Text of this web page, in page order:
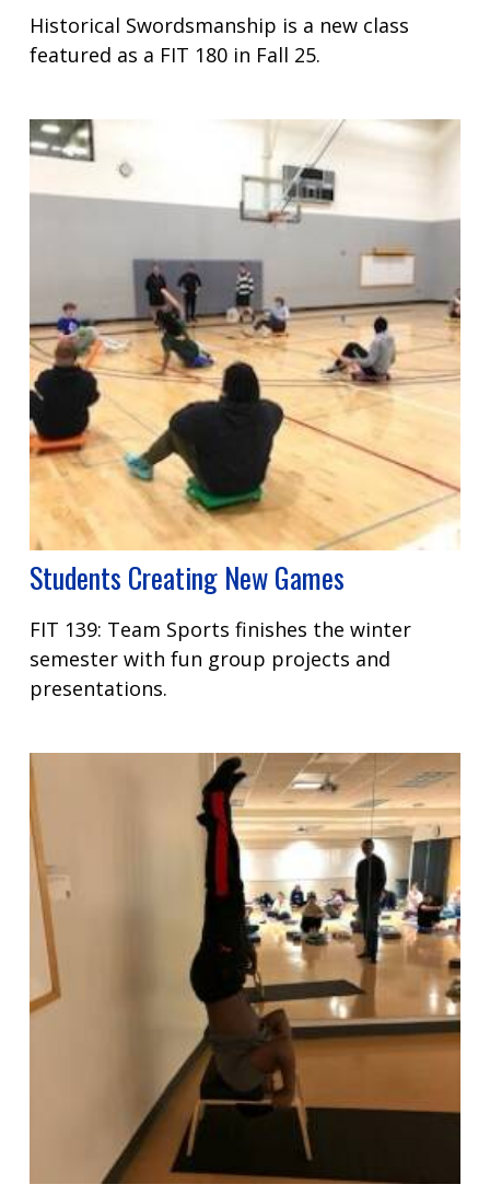
Historical Swordsmanship is a new class
featured as a FIT 180 in Fall 25.
Students Creating New Games
FIT 139: Team Sports finishes the winter
semester with fun group projects and
presentations.